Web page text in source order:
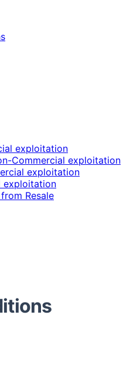
exploitation
Commercial exploitation
exploitation
exploitation
Resale